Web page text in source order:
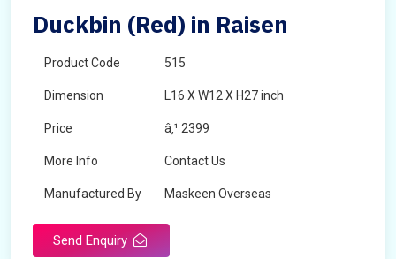
Duckbin (Red) in Raisen
Product Code 515
Dimension L16 X W12 X H27 inch
Price â‚¹ 2399
More Info Contact Us
Manufactured By Maskeen Overseas
Send Enquiry